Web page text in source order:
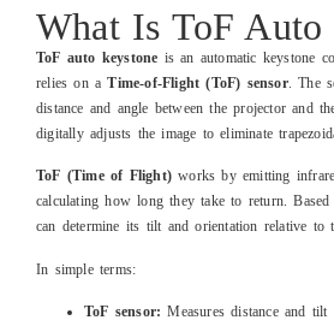
What Is ToF Auto
ToF auto keystone is an automatic keystone
relies on aTime-of-Flight (ToF) sensor. The
distance and angle between the projector and
digitally adjusts the image to eliminate
ToF (Time of Flight) works by emitting
calculating how long they take to return.
can determine its tilt and orientation relative to
In simple terms:
ToF sensor: Measures distance and